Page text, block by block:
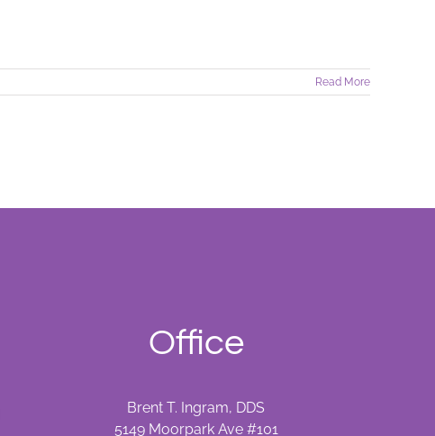
Read More
Office
Brent T. Ingram, DDS
5149 Moorpark Ave #101